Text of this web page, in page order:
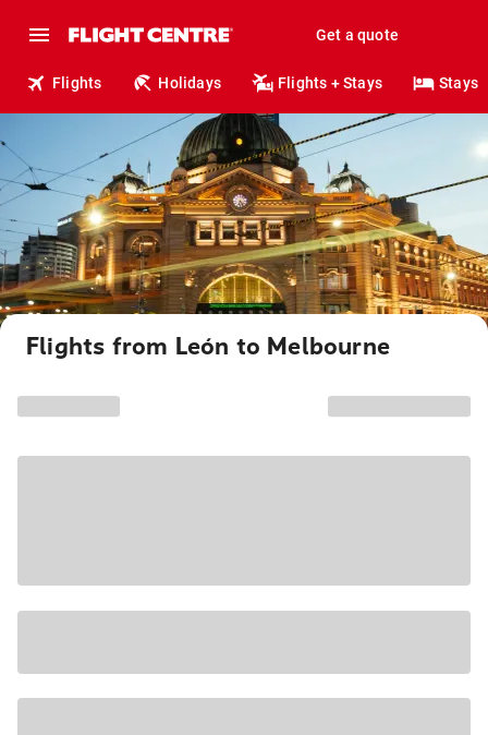
Get a quote
Flights Holidays Flights + Stays Stays
Flights from León to Melbourne